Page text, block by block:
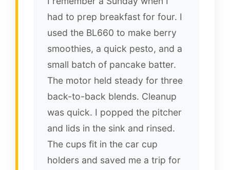
had to prep breakfast for four. I
used the BL660 to make berry
smoothies, a quick pesto, and a
small batch of pancake batter.
The motor held steady for three
back-to-back blends. Cleanup
was quick. I popped the pitcher
and lids in the sink and rinsed.
The cups fit in the car cup
holders and saved me a trip for